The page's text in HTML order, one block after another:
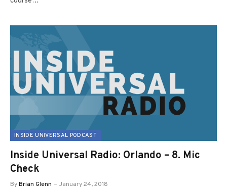
INSIDE UNIVERSAL PODCAST
Inside Universal Radio: Orlando – 8. Mic
Check
ByBrian Glenn January 24, 2018